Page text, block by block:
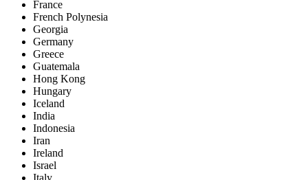
France
French Polynesia
Georgia
Germany
Greece
Guatemala
Hong Kong
Hungary
Iceland
India
Indonesia
Iran
Ireland
Israel
Italy